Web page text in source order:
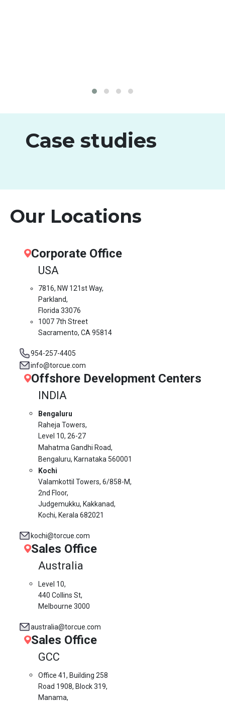
Case studies
Our Locations
Corporate Office
USA
7816, NW 121st Way,
Parkland,
Florida 33076
1007 7th Street
Sacramento, CA 95814
954-257-4405
info@torcue.com
Offshore Development Centers
INDIA
Bengaluru
Raheja Towers,
Level 10, 26-27
Mahatma Gandhi Road,
Bengaluru, Karnataka 560001
Kochi
Valamkottil Towers, 6/858-M,
2nd Floor,
Judgemukku, Kakkanad,
Kochi, Kerala 682021
kochi@torcue.com
Sales Office
Australia
Level 10,
440 Collins St,
Melbourne 3000
australia@torcue.com
Sales Office
GCC
Office 41, Building 258
Road 1908, Block 319,
Manama,